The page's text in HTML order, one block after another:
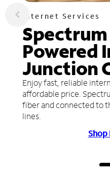
Internet Services
Powered
Junction
Enjoy fast, reliable
affordable price.
fiber and connected to
lines.